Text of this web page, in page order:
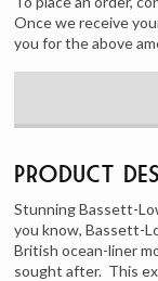
Once we receive
you for the above
Product
Stunning Bassett-
you know, Bassett-
British ocean-liner
sought after. This